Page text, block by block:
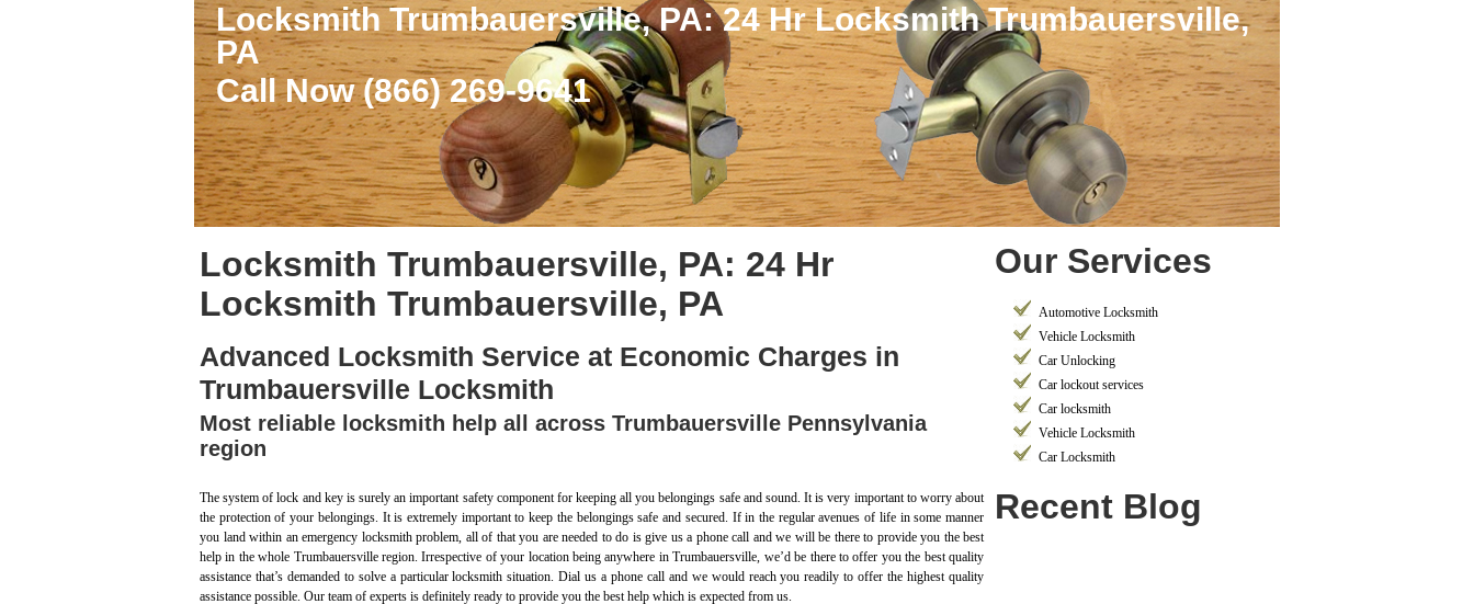
Locksmith Trumbauersville, PA: 24 Hr Locksmith Trumbauersville,
PA
Call Now (866) 269-9641
Locksmith Trumbauersville, PA: 24 Hr
Locksmith Trumbauersville, PA
Advanced Locksmith Service at Economic Charges in
Trumbauersville Locksmith
Most reliable locksmith help all across Trumbauersville Pennsylvania
region
The system of lock and key is surely an important safety component for keeping all you belongings safe and sound. It is very important to worry about
the protection of your belongings. It is extremely important to keep the belongings safe and secured. If in the regular avenues of life in some manner
you land within an emergency locksmith problem, all of that you are needed to do is give us a phone call and we will be there to provide you the best
help in the whole Trumbauersville region. Irrespective of your location being anywhere in Trumbauersville, we’d be there to offer you the best quality
assistance that’s demanded to solve a particular locksmith situation. Dial us a phone call and we would reach you readily to offer the highest quality
assistance possible. Our team of experts is definitely ready to provide you the best help which is expected from us.
Our Services
Automotive Locksmith
Vehicle Locksmith
Car Unlocking
Car lockout services
Car locksmith
Vehicle Locksmith
Car Locksmith
Recent Blog